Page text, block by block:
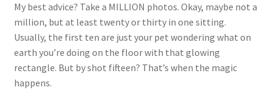
My best advice? Take a MILLION photos. Okay, maybe not a
million, but at least twenty or thirty in one sitting.
Usually, the first ten are just your pet wondering what on
earth you’re doing on the floor with that glowing
rectangle. But by shot fifteen? That’s when the magic
happens.